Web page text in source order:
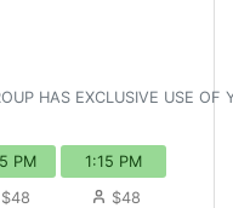
HAS EXCLUSIVE USE OF
PM
$48
1:15 PM
$48